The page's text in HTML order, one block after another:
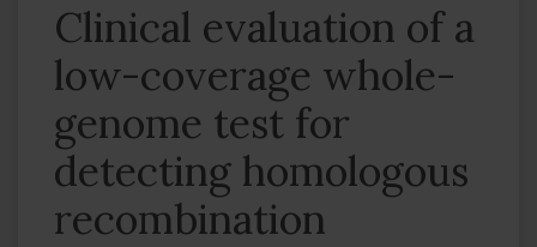
Clinical evaluation of a
low-coverage whole-
genome test for
detecting homologous
recombination